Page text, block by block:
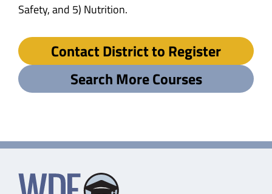
Safety, and 5) Nutrition.
Contact District to Register
Search More Courses